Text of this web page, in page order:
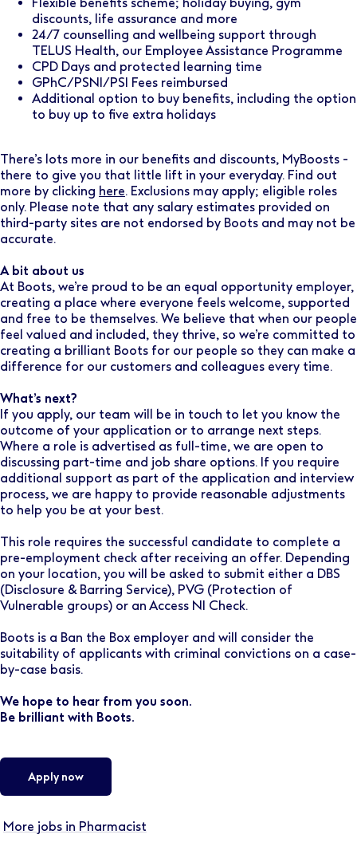
discounts, life assurance and more
24/7 counselling and wellbeing support through
TELUS Health, our Employee Assistance Programme
CPD Days and protected learning time
GPhC/PSNI/PSI Fees reimbursed
Additional option to buy benefits, including the option
to buy up to five extra holidays
There’s lots more in our benefits and discounts, MyBoosts -
there to give you that little lift in your everyday. Find out
more by clicking here. Exclusions may apply; eligible roles
only. Please note that any salary estimates provided on
third-party sites are not endorsed by Boots and may not be
accurate.
A bit about us
At Boots, we’re proud to be an equal opportunity employer,
creating a place where everyone feels welcome, supported
and free to be themselves. We believe that when our people
feel valued and included, they thrive, so we’re committed to
creating a brilliant Boots for our people so they can make a
difference for our customers and colleagues every time.
What’s next?
If you apply, our team will be in touch to let you know the
outcome of your application or to arrange next steps.
Where a role is advertised as full-time, we are open to
discussing part-time and job share options. If you require
additional support as part of the application and interview
process, we are happy to provide reasonable adjustments
to help you be at your best.
This role requires the successful candidate to complete a
pre-employment check after receiving an offer. Depending
on your location, you will be asked to submit either a DBS
(Disclosure & Barring Service), PVG (Protection of
Vulnerable groups) or an Access NI Check.
Boots is a Ban the Box employer and will consider the
suitability of applicants with criminal convictions on a case-
by-case basis.
We hope to hear from you soon.
Be brilliant with Boots.
Apply now
More jobs in Pharmacist